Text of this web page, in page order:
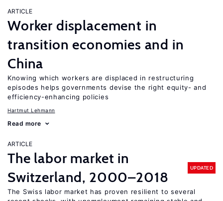
ARTICLE
Worker displacement in
transition economies and in
China
Knowing which workers are displaced in restructuring
episodes helps governments devise the right equity- and
efficiency-enhancing policies
Hartmut Lehmann
Read more
ARTICLE
The labor market in
Switzerland, 2000–2018
UPDATED
The Swiss labor market has proven resilient to several